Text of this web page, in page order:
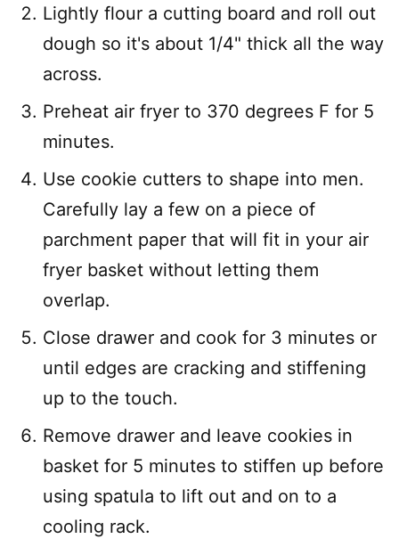
Lightly flour a cutting board and roll out
dough so it's about 1/4" thick all the way
across.
Preheat air fryer to 370 degrees F for 5
minutes.
Use cookie cutters to shape into men.
Carefully lay a few on a piece of
parchment paper that will fit in your air
fryer basket without letting them
overlap.
Close drawer and cook for 3 minutes or
until edges are cracking and stiffening
up to the touch.
Remove drawer and leave cookies in
basket for 5 minutes to stiffen up before
using spatula to lift out and on to a
cooling rack.